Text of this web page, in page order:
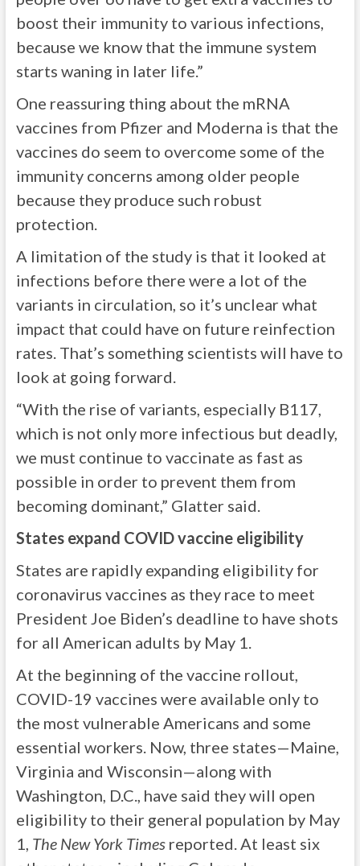
boost their immunity to various infections,
because we know that the immune system
starts waning in later life.”
One reassuring thing about the mRNA
vaccines from Pfizer and Moderna is that the
vaccines do seem to overcome some of the
immunity concerns among older people
because they produce such robust
protection.
A limitation of the study is that it looked at
infections before there were a lot of the
variants in circulation, so it’s unclear what
impact that could have on future reinfection
rates. That’s something scientists will have to
look at going forward.
“With the rise of variants, especially B117,
which is not only more infectious but deadly,
we must continue to vaccinate as fast as
possible in order to prevent them from
becoming dominant,” Glatter said.
States expand COVID vaccine eligibility
States are rapidly expanding eligibility for
coronavirus vaccines as they race to meet
President Joe Biden’s deadline to have shots
for all American adults by May 1.
At the beginning of the vaccine rollout,
COVID-19 vaccines were available only to
the most vulnerable Americans and some
essential workers. Now, three states—Maine,
Virginia and Wisconsin—along with
Washington, D.C., have said they will open
eligibility to their general population by May
1, The New York Timesreported. At least six